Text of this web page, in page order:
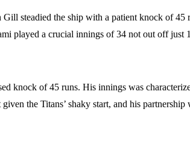
steadied the ship with a patient knock of
played a crucial innings of 34 not out off
knock of 45 runs. His innings was
the Titans’ shaky start, and his